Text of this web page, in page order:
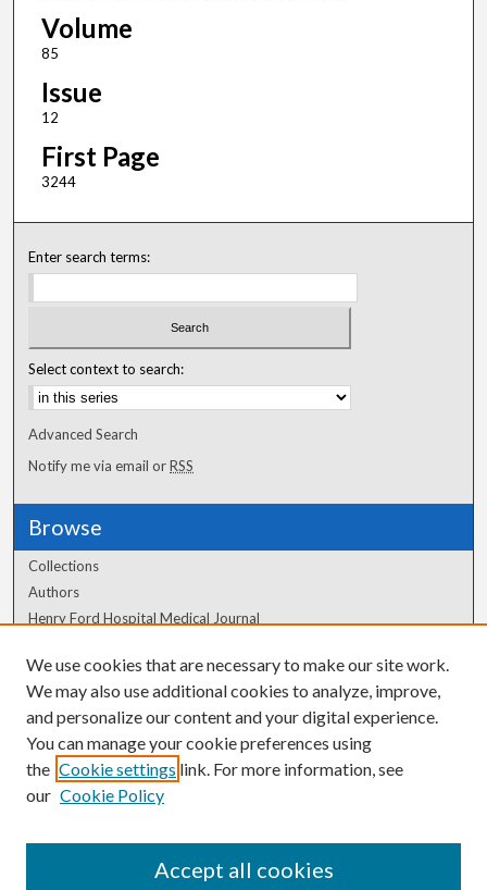
Volume
85
Issue
12
First Page
3244
Enter search terms:
Select context to search:
Advanced Search
Notify me via email orRSS
Browse
Collections
Authors
Henry Ford Hospital Medical Journal
Author Corner
Author FAQ
We use cookies that are necessary to make our site work.
We may also use additional cookies to analyze, improve,
and personalize our content and your digital experience.
You can manage your cookie preferences using
the Cookie settings link. For more information, see
our Cookie Policy
Accept all cookies